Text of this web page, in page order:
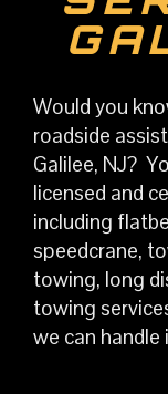
Would you
roadside
Galilee, NJ?
licensed and
including
speedcrane,
towing, long
towing
we can handle